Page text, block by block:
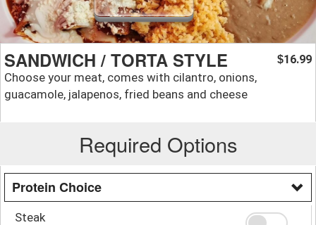
SANDWICH / TORTA STYLE
Choose your meat, comes with cilantro, onions,
guacamole, jalapenos, fried beans and cheese
$16.99
Required Options
Protein Choice
Steak